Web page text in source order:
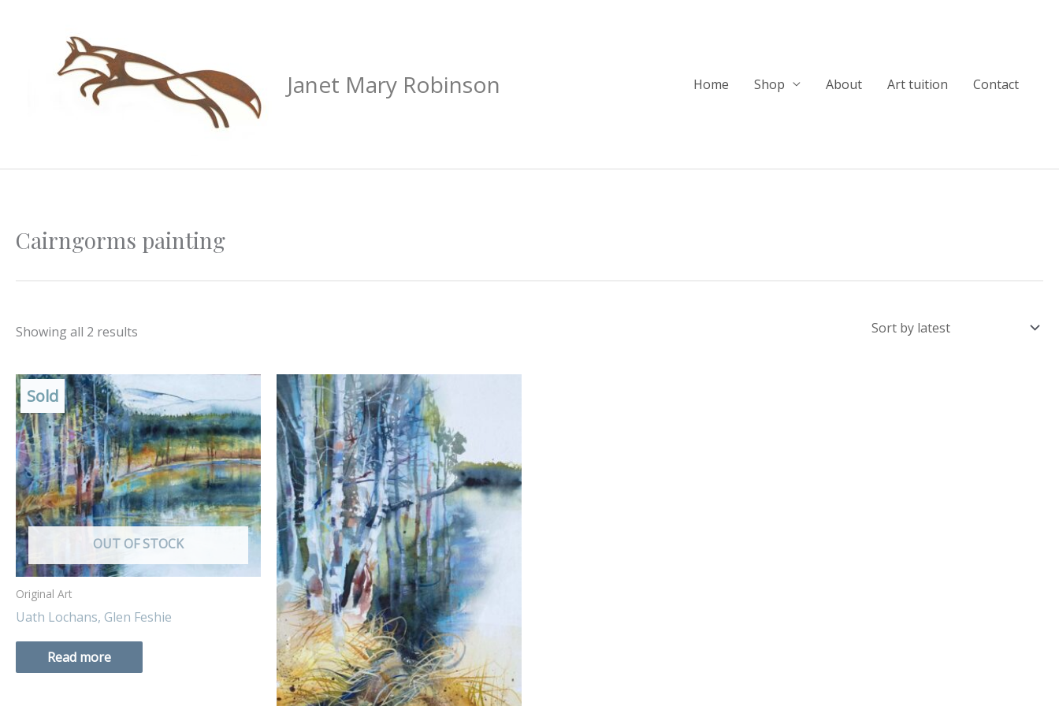
Janet Mary Robinson Home Shop About Art tuition Contact
Cairngorms painting
Showing all 2 results
by
latest
Sold
OUT OF STOCK
Original Art
Uath Lochans, Glen Feshie
Read more